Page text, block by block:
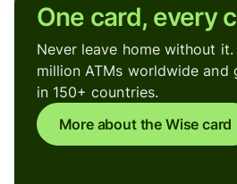
One card, every
Never leave home without
million ATMs worldwide and
in 150+ countries.
More about the Wise card